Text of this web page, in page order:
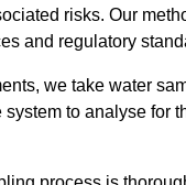
risks. Our
and regulatory
we take water
to analyse for